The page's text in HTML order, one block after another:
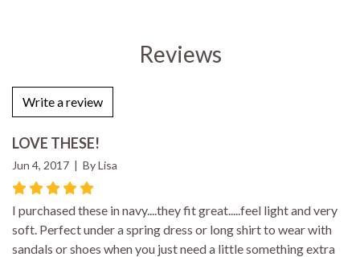
Reviews
Write a review
LOVE THESE!
Jun 4, 2017 | By Lisa
I purchased these in navy....they fit great.....feel light and very
soft. Perfect under a spring dress or long shirt to wear with
sandals or shoes when you just need a little something extra